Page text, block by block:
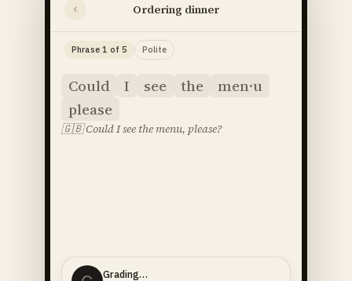
Ordering dinner
Phrase 1 of 5 Polite
Could I see the
men·u
please
🇬🇧Could I see the menu, please?
74 said